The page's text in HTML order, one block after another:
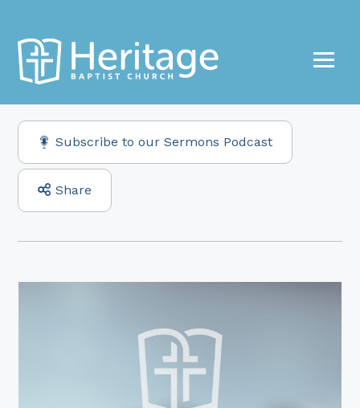
Subscribe to our Sermons Podcast
Share